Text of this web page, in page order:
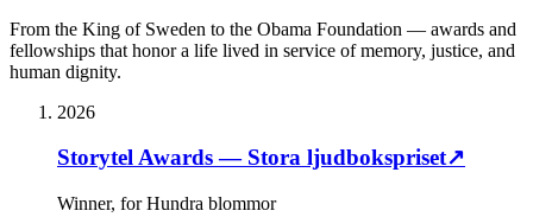
From the King of Sweden to the Obama Foundation — awards and
fellowships that honor a life lived in service of memory, justice, and
human dignity.
2026
Storytel Awards — Stora ljudbokspriset↗
Winner, for Hundra blommor